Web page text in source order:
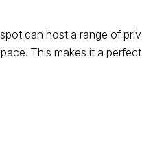
can host a range of
This makes it a